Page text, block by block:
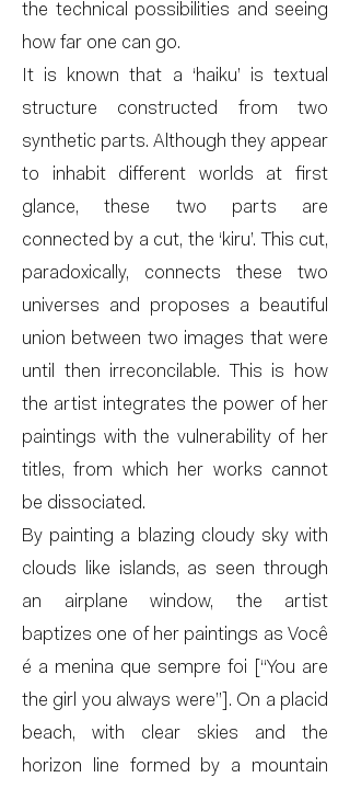
the technical possibilities and seeing
how far one can go.
It is known that a ‘haiku’ is textual
structure constructed from two
synthetic parts. Although they appear
to inhabit different worlds at first
glance, these two parts are
connected by a cut, the ‘kiru’. This cut,
paradoxically, connects these two
universes and proposes a beautiful
union between two images that were
until then irreconcilable. This is how
the artist integrates the power of her
paintings with the vulnerability of her
titles, from which her works cannot
be dissociated.
By painting a blazing cloudy sky with
clouds like islands, as seen through
an airplane window, the artist
baptizes one of her paintings as Você
é a menina que sempre foi [“You are
the girl you always were”]. On a placid
beach, with clear skies and the
horizon line formed by a mountain